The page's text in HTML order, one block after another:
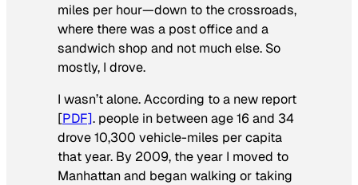
miles per hour—down to the crossroads,
where there was a post office and a
sandwich shop and not much else. So
mostly, I drove.
I wasn’t alone. According to a new report
[PDF]. people in between age 16 and 34
drove 10,300 vehicle-miles per capita
that year. By 2009, the year I moved to
Manhattan and began walking or taking